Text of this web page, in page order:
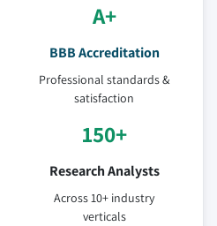
A+
BBB Accreditation
Professional standards &
satisfaction
150+
Research Analysts
Across 10+ industry
verticals